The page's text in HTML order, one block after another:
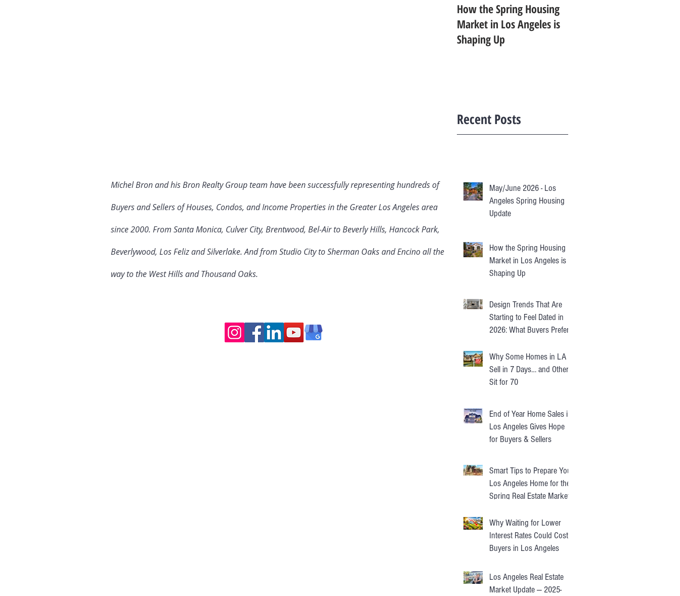
How the Spring Housing
Market in Los Angeles is
Shaping Up
Recent Posts
Michel Bron and his Bron Realty Group team have been successfully representing hundreds of
Buyers and Sellers of Houses, Condos, and Income Properties in the Greater Los Angeles area
since 2000. From Santa Monica, Culver City, Brentwood, Bel-Air to Beverly Hills, Hancock Park,
Beverlywood, Los Feliz and Silverlake. And from Studio City to Sherman Oaks and Encino all the
way to the West Hills and Thousand Oaks.
May/June 2026 - Los
Angeles Spring Housing
Update
How the Spring Housing
Market in Los Angeles is
Shaping Up
Design Trends That Are
Starting to Feel Dated in
2026: What Buyers Prefer
Why Some Homes in LA
Sell in 7 Days… and Others
Sit for 70
End of Year Home Sales in
Los Angeles Gives Hope
for Buyers & Sellers
Smart Tips to Prepare Your
Los Angeles Home for the
Spring Real Estate Market
Why Waiting for Lower
Interest Rates Could Cost
Buyers in Los Angeles
Los Angeles Real Estate
Market Update — 2025-